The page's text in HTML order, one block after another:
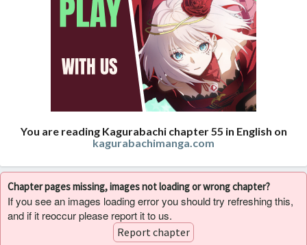
You are reading Kagurabachi chapter 55 in English on
kagurabachimanga.com
Chapter pages missing, images not loading or wrong chapter?
If you see an images loading error you should try refreshing this,
and if it reoccur please report it to us.
Report chapter